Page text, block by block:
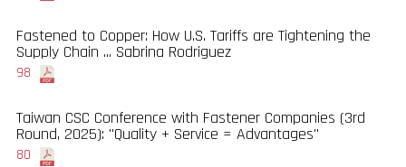
Fastened to Copper: How U.S. Tariffs are Tightening the
Supply Chain ... Sabrina Rodriguez
98
Taiwan CSC Conference with Fastener Companies (3rd
Round, 2025): "Quality + Service = Advantages"
80